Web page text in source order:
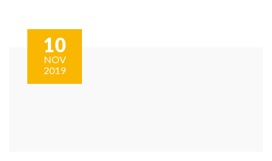
10
NOV
2019